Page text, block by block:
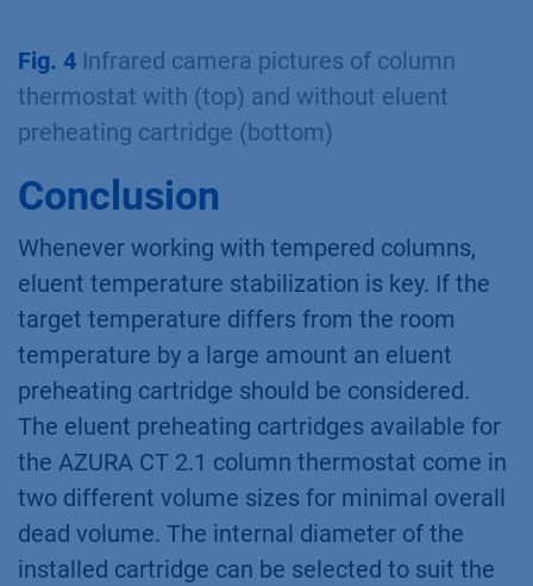
Fig. 4 Infrared camera pictures of column
thermostat with (top) and without eluent
preheating cartridge (bottom)
Conclusion
Whenever working with tempered columns,
eluent temperature stabilization is key. If the
target temperature differs from the room
temperature by a large amount an eluent
preheating cartridge should be considered.
The eluent preheating cartridges available for
the AZURA CT 2.1 column thermostat come in
two different volume sizes for minimal overall
dead volume. The internal diameter of the
installed cartridge can be selected to suit the